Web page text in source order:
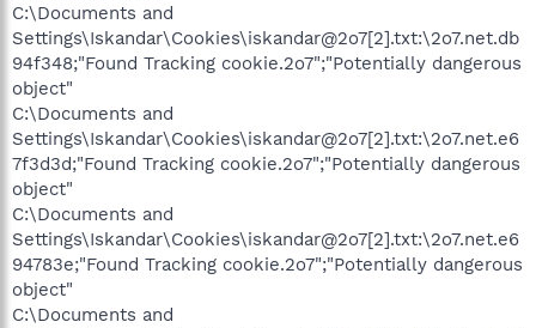
C:\Documents and
Settings\Iskandar\Cookies\iskandar@2o7[2].txt:\2o7.net.db
94f348;"Found Tracking cookie.2o7";"Potentially dangerous
object"
C:\Documents and
Settings\Iskandar\Cookies\iskandar@2o7[2].txt:\2o7.net.e6
7f3d3d;"Found Tracking cookie.2o7";"Potentially dangerous
object"
C:\Documents and
Settings\Iskandar\Cookies\iskandar@2o7[2].txt:\2o7.net.e6
94783e;"Found Tracking cookie.2o7";"Potentially dangerous
object"
C:\Documents and